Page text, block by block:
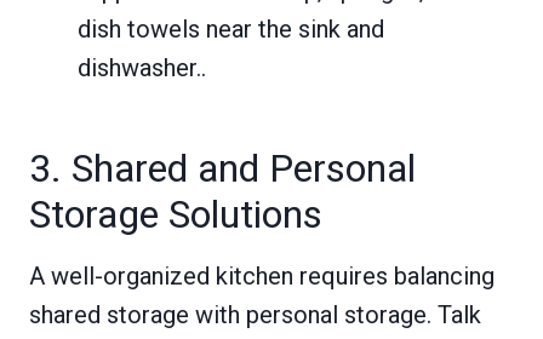
dish towels near the sink and
dishwasher..
3. Shared and Personal
Storage Solutions
A well-organized kitchen requires balancing
shared storage with personal storage. Talk